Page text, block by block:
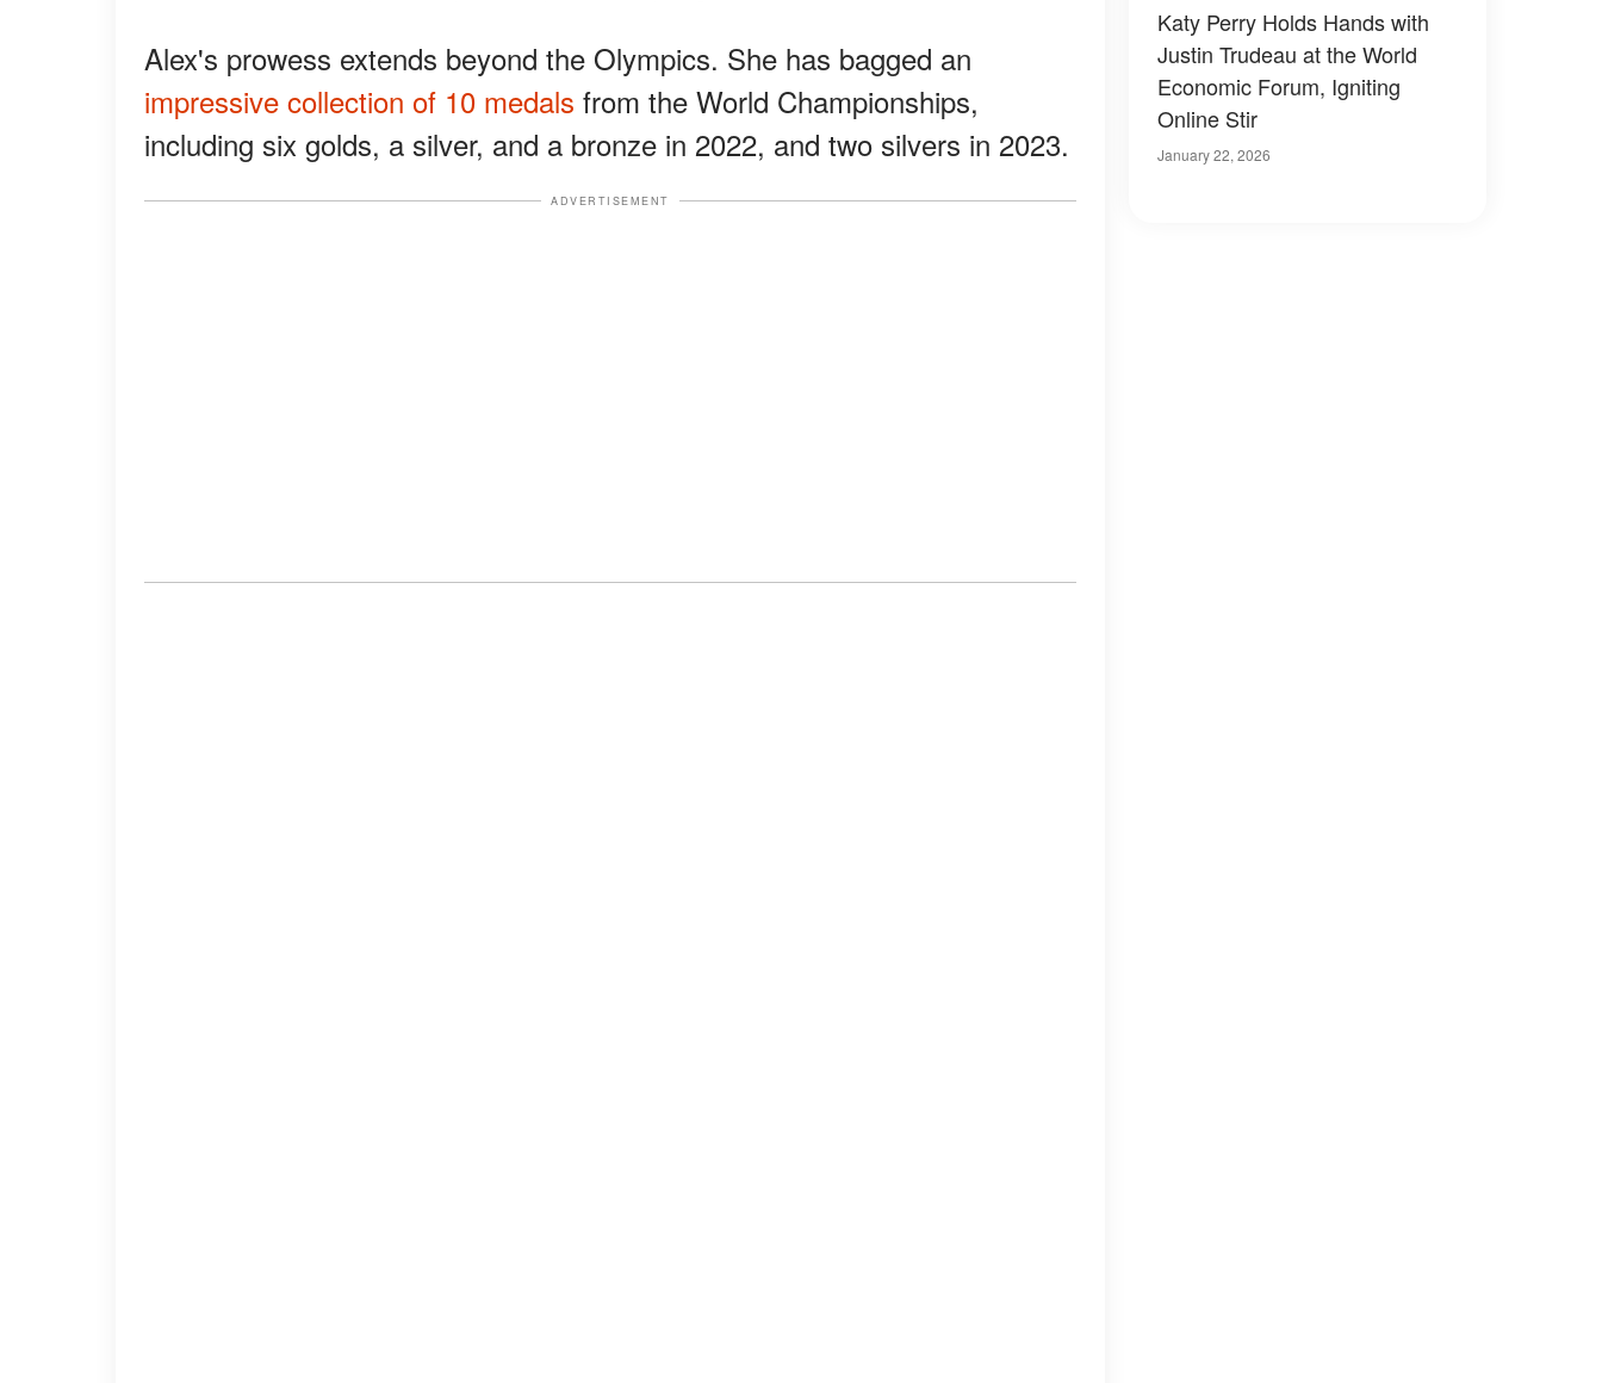
Alex's prowess extends beyond the Olympics. She has bagged an
impressive collection of 10 medals from the World Championships,
including six golds, a silver, and a bronze in 2022, and two silvers in 2023.
ADVERTISEMENT
Katy Perry Holds Hands with
Justin Trudeau at the World
Economic Forum, Igniting
Online Stir
January 22, 2026